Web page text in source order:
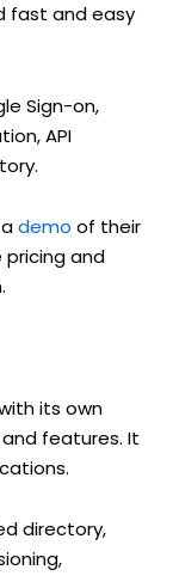
fast and easy
Sign-on,
API
demo of their
and
its own
features. It
directory,